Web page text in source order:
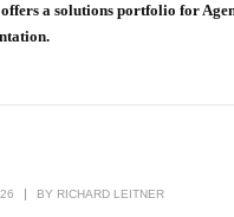
a solutions portfolio for
BY RICHARD LEITNER